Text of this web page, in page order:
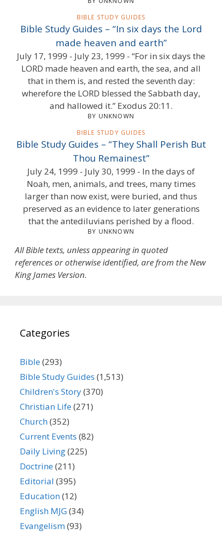
BIBLE STUDY GUIDES
Bible Study Guides – “In six days the Lord
made heaven and earth”
July 17, 1999 - July 23, 1999 - “For in six days the
LORD made heaven and earth, the sea, and all
that in them is, and rested the seventh day:
wherefore the LORD blessed the Sabbath day,
and hallowed it.” Exodus 20:11.
BY UNKNOWN
BIBLE STUDY GUIDES
Bible Study Guides – “They Shall Perish But
Thou Remainest”
July 24, 1999 - July 30, 1999 - In the days of
Noah, men, animals, and trees, many times
larger than now exist, were buried, and thus
preserved as an evidence to later generations
that the antediluvians perished by a flood.
BY UNKNOWN
All Bible texts, unless appearing in quoted
references or otherwise identified, are from the New
King James Version.
Categories
Bible(293)
Bible Study Guides (1,513)
Children's Story(370)
Christian Life(271)
Church(352)
Current Events (82)
Daily Living(225)
Doctrine(211)
Editorial (395)
Education(12)
English MJG(34)
Evangelism(93)